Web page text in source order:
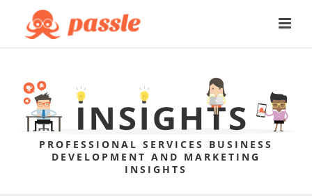
PROFESSIONAL SERVICES BUSINESS
DEVELOPMENT AND MARKETING
INSIGHTS